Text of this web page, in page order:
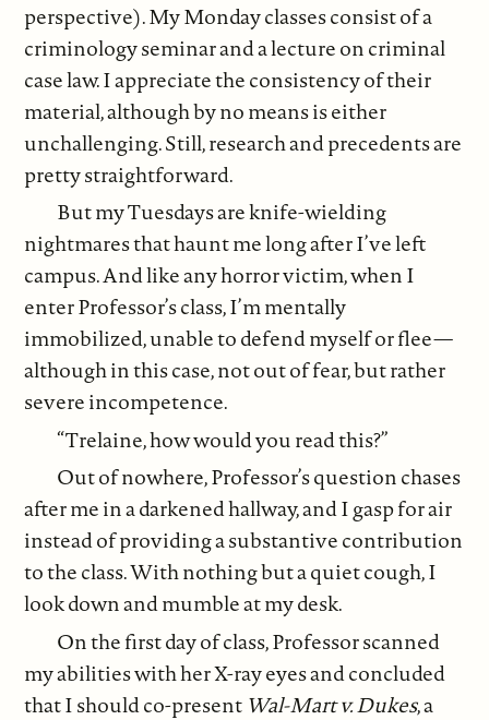
perspective). My Monday classes consist of a
criminology seminar and a lecture on criminal
case law. I appreciate the consistency of their
material, although by no means is either
unchallenging. Still, research and precedents are
pretty straightforward.
But my Tuesdays are knife-wielding
nightmares that haunt me long after I’ve left
campus. And like any horror victim, when I
enter Professor’s class, I’m mentally
immobilized, unable to defend myself or flee—
although in this case, not out of fear, but rather
severe incompetence.
“Trelaine, how would you read this?”
Out of nowhere, Professor’s question chases
after me in a darkened hallway, and I gasp for air
instead of providing a substantive contribution
to the class. With nothing but a quiet cough, I
look down and mumble at my desk.
On the first day of class, Professor scanned
my abilities with her X-ray eyes and concluded
that I should co-present Wal-Mart v. Dukes, a